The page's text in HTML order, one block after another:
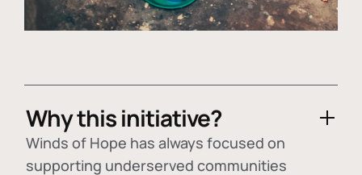
Why this initiative?
Winds of Hope has always focused on
supporting underserved communities